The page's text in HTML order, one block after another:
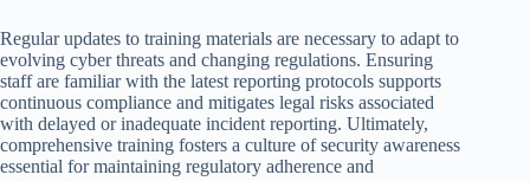
Regular updates to training materials are necessary to adapt to
evolving cyber threats and changing regulations. Ensuring
staff are familiar with the latest reporting protocols supports
continuous compliance and mitigates legal risks associated
with delayed or inadequate incident reporting. Ultimately,
comprehensive training fosters a culture of security awareness
essential for maintaining regulatory adherence and